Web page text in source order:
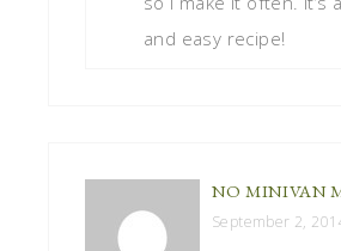
and easy recipe!
NO MINIVAN
September 2,